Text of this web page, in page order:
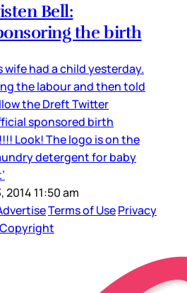
Bell:
the birth
wife had a child yesterday.
the labour and then told
the Dreft Twitter
sponsored birth
Look! The logo is on the
detergent for baby
2014 11:50 am
Terms of UsePrivacy
Copyright